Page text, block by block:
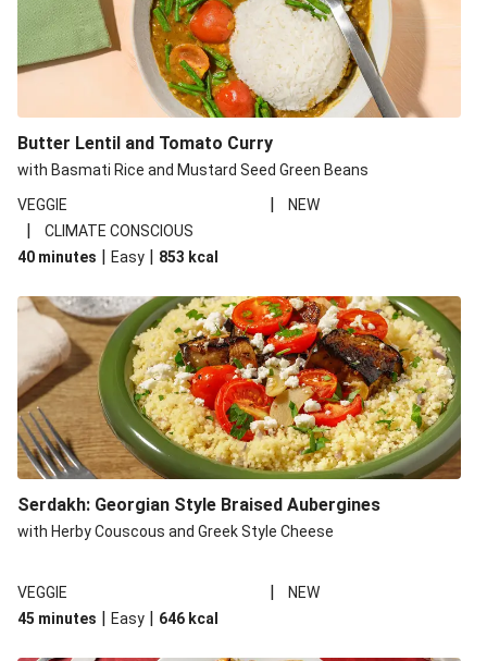
Butter Lentil and Tomato Curry
with Basmati Rice and Mustard Seed Green Beans
VEGGIE
| NEW
|
CLIMATE CONSCIOUS
40 minutes | Easy | 853 kcal
Serdakh: Georgian Style Braised Aubergines
with Herby Couscous and Greek Style Cheese
VEGGIE |
NEW
45 minutes | Easy | 646 kcal